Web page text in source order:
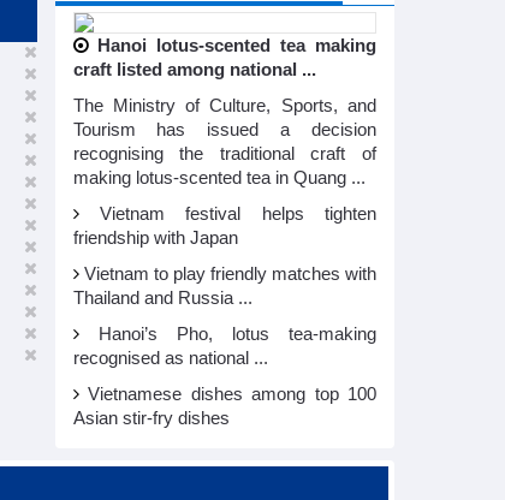
Hanoi lotus-scented tea making
craft listed among national ...
The Ministry of Culture, Sports, and
Tourism has issued a decision
recognising the traditional craft of
making lotus-scented tea in Quang ...
Vietnam festival helps tighten
friendship with Japan
Vietnam to play friendly matches with
Thailand and Russia ...
Hanoi’s Pho, lotus tea-making
recognised as national ...
Vietnamese dishes among top 100
Asian stir-fry dishes